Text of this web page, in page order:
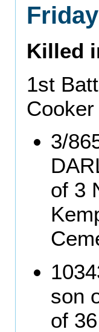
Killed
1st
3/
of 3
son
of